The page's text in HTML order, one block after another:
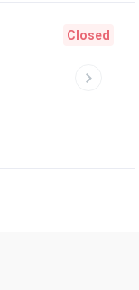
Closed